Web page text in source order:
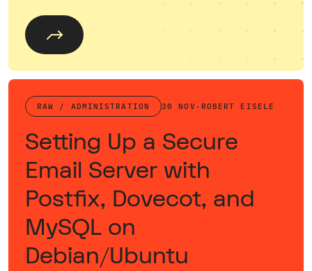
RAW / ADMINISTRATION 30 NOV · ROBERT EISELE
Setting Up a Secure
Email Server with
Postfix, Dovecot, and
MySQL on
Debian/Ubuntu